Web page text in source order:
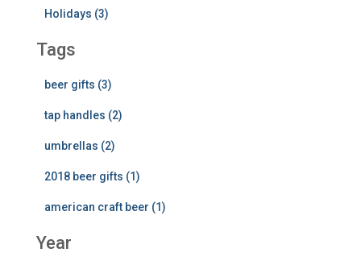
Holidays (3)
Tags
beer gifts (3)
tap handles (2)
umbrellas (2)
2018 beer gifts (1)
american craft beer (1)
Year